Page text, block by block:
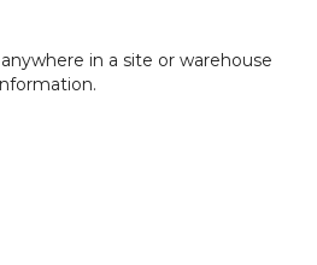
in a site or warehouse